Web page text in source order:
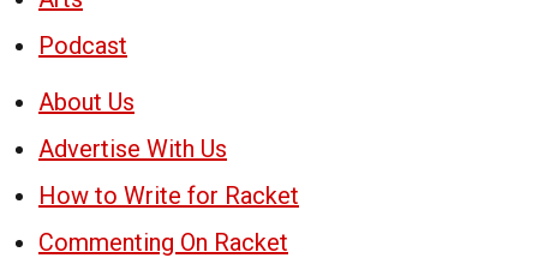
Podcast
About Us
Advertise With Us
How to Write for Racket
Commenting On Racket